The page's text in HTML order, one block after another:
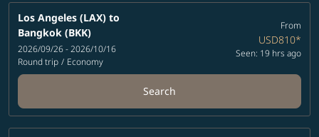
Los Angeles (LAX) to
Bangkok (BKK)
2026/09/26 - 2026/10/16
Round trip / Economy
From
USD810*
Seen: 19 hrs ago
Search